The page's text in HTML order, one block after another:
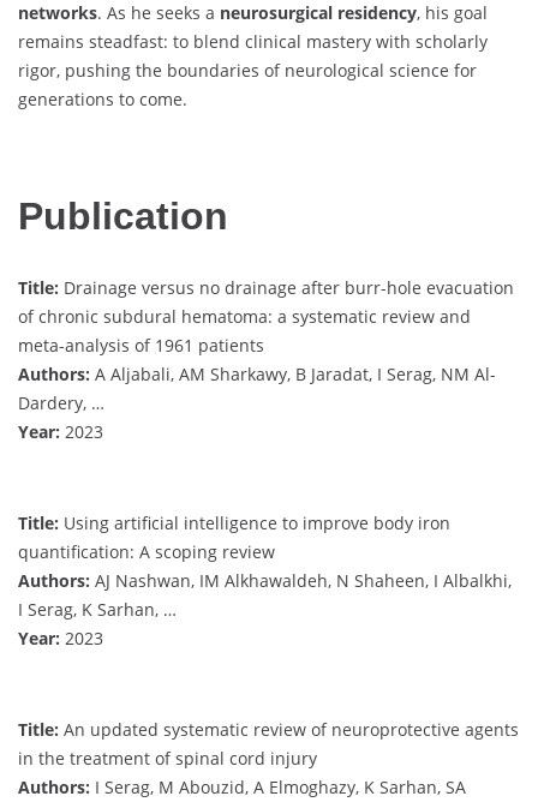
networks. As he seeks a neurosurgical residency, his goal
remains steadfast: to blend clinical mastery with scholarly
rigor, pushing the boundaries of neurological science for
generations to come.
Publication
Title: Drainage versus no drainage after burr-hole evacuation
of chronic subdural hematoma: a systematic review and
meta-analysis of 1961 patients
Authors: A Aljabali, AM Sharkawy, B Jaradat, I Serag, NM Al-
Dardery, …
Year: 2023
Title: Using artificial intelligence to improve body iron
quantification: A scoping review
Authors: AJ Nashwan, IM Alkhawaldeh, N Shaheen, I Albalkhi,
I Serag, K Sarhan, …
Year: 2023
Title: An updated systematic review of neuroprotective agents
in the treatment of spinal cord injury
Authors: I Serag, M Abouzid, A Elmoghazy, K Sarhan, SA